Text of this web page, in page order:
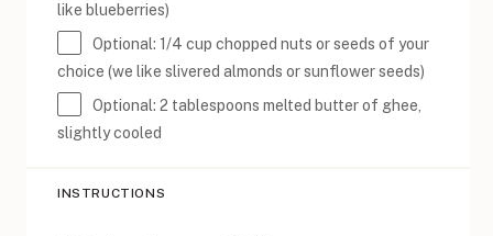
like blueberries)
Optional: 1/4 cup chopped nuts or seeds of your
choice (we like slivered almonds or sunflower seeds)
Optional: 2 tablespoons melted butter of ghee,
slightly cooled
INSTRUCTIONS